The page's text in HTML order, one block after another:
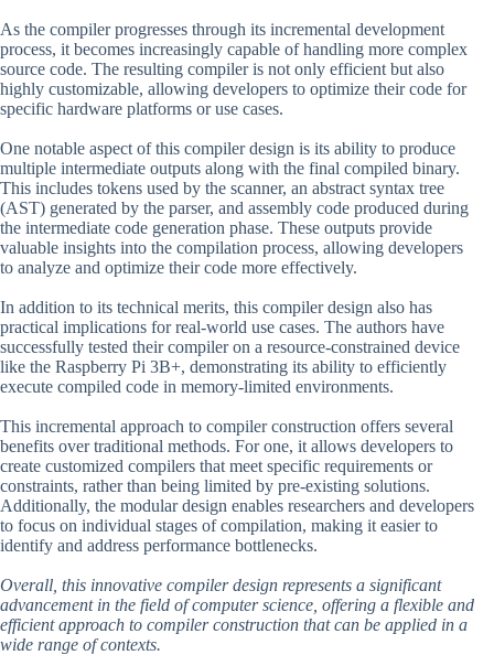
As the compiler progresses through its incremental development
process, it becomes increasingly capable of handling more complex
source code. The resulting compiler is not only efficient but also
highly customizable, allowing developers to optimize their code for
specific hardware platforms or use cases.
One notable aspect of this compiler design is its ability to produce
multiple intermediate outputs along with the final compiled binary.
This includes tokens used by the scanner, an abstract syntax tree
(AST) generated by the parser, and assembly code produced during
the intermediate code generation phase. These outputs provide
valuable insights into the compilation process, allowing developers
to analyze and optimize their code more effectively.
In addition to its technical merits, this compiler design also has
practical implications for real-world use cases. The authors have
successfully tested their compiler on a resource-constrained device
like the Raspberry Pi 3B+, demonstrating its ability to efficiently
execute compiled code in memory-limited environments.
This incremental approach to compiler construction offers several
benefits over traditional methods. For one, it allows developers to
create customized compilers that meet specific requirements or
constraints, rather than being limited by pre-existing solutions.
Additionally, the modular design enables researchers and developers
to focus on individual stages of compilation, making it easier to
identify and address performance bottlenecks.
Overall, this innovative compiler design represents a significant
advancement in the field of computer science, offering a flexible and
efficient approach to compiler construction that can be applied in a
wide range of contexts.